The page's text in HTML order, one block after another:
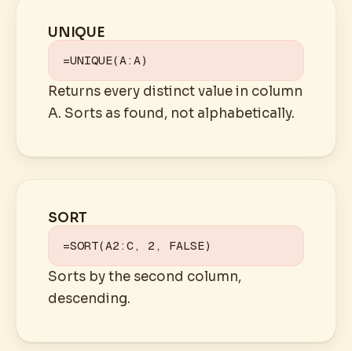
UNIQUE
=UNIQUE(A:A)
Returns every distinct value in column
A. Sorts as found, not alphabetically.
SORT
=SORT(A2:C, 2, FALSE)
Sorts by the second column,
descending.